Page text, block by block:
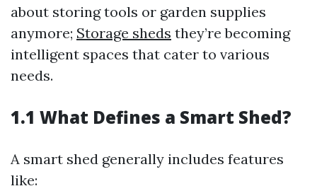
about storing tools or garden supplies
anymore; Storage sheds they’re becoming
intelligent spaces that cater to various
needs.
1.1 What Defines a Smart Shed?
A smart shed generally includes features
like: